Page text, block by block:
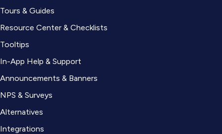
Tours & Guides
Resource Center & Checklists
Tooltips
In-App Help & Support
Announcements & Banners
NPS & Surveys
Alternatives
Integrations